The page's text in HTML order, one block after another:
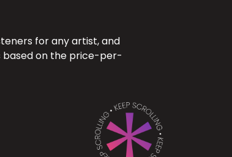
for any artist, and
on the price-per-